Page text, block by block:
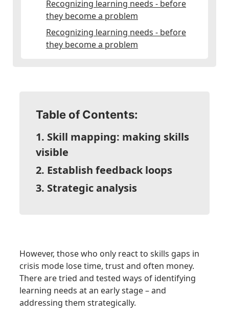
Table of Contents:
1. Skill mapping: making skills
visible
2. Establish feedback loops
3. Strategic analysis
However, those who only react to skills gaps in
crisis mode lose time, trust and often money.
There are tried and tested ways of identifying
learning needs at an early stage – and
addressing them strategically.
Recognizing learning needs - before
they become a problem
Recognizing learning needs - before
they become a problem